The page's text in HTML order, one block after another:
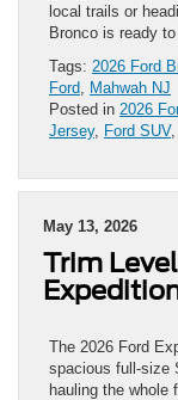
local trails or
Bronco is ready
Tags: 2026 Ford
Ford Mahwah NJ
Posted in 2026
Jersey, Ford SUV,
May 13, 2026
Trim
The 2026 Ford
spacious full-size
hauling the whole